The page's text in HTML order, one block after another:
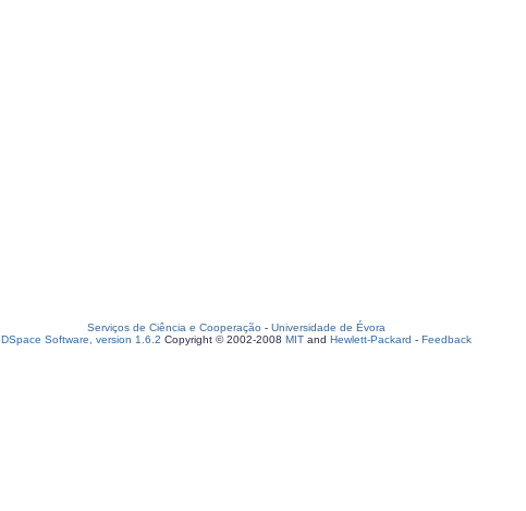
Serviços de Ciência e Cooperação - Universidade de Évora
DSpace Software, version 1.6.2 Copyright © 2002-2008 MIT and Hewlett-Packard - Feedback